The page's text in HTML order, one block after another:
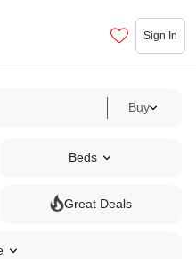
Sign In
Buy
Beds
Great Deals